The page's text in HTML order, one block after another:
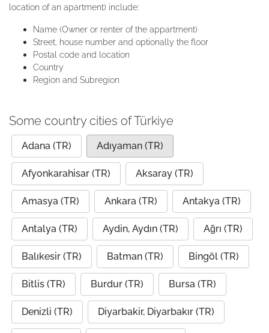
location of an apartment) include:
Name (Owner or renter of the appartment)
Street, house number and optionally the floor
Postal code and location
Country
Region and Subregion
Some country cities of Türkiye
Adana (TR) Adıyaman (TR)
Afyonkarahisar (TR) Aksaray (TR)
Amasya (TR) Ankara (TR) Antakya (TR)
Antalya (TR) Aydin, Aydın (TR) Ağrı (TR)
Balıkesir (TR) Batman (TR) Bingöl (TR)
Bitlis (TR) Burdur (TR) Bursa (TR)
Denizli (TR) Diyarbakir, Diyarbakır (TR)